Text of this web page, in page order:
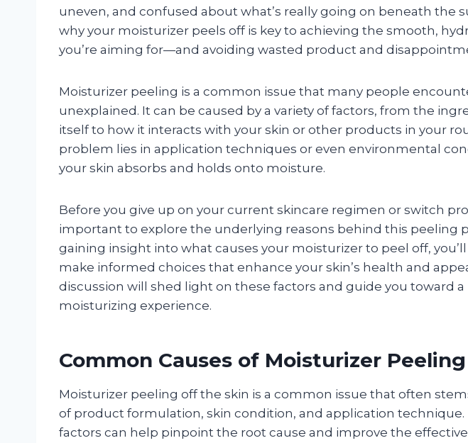
uneven, and confused about what’s really going on beneath the
why your moisturizer peels off is key to achieving the smooth,
you’re aiming for—and avoiding wasted product and
Moisturizer peeling is a common issue that many people
unexplained. It can be caused by a variety of factors, from the
itself to how it interacts with your skin or other products in your
problem lies in application techniques or even environmental
your skin absorbs and holds onto moisture.
Before you give up on your current skincare regimen or switch
important to explore the underlying reasons behind this peeling
gaining insight into what causes your moisturizer to peel off,
make informed choices that enhance your skin’s health and
discussion will shed light on these factors and guide you toward
moisturizing experience.
Common Causes of Moisturizer
Moisturizer peeling off the skin is a common issue that often
of product formulation, skin condition, and application
factors can help pinpoint the root cause and improve the